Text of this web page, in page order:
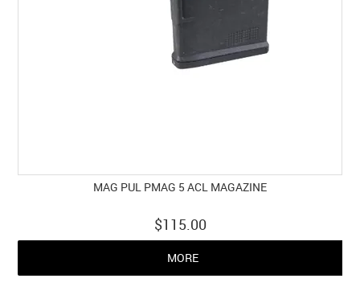
MAG PUL PMAG 5 ACL MAGAZINE
$115.00
MORE